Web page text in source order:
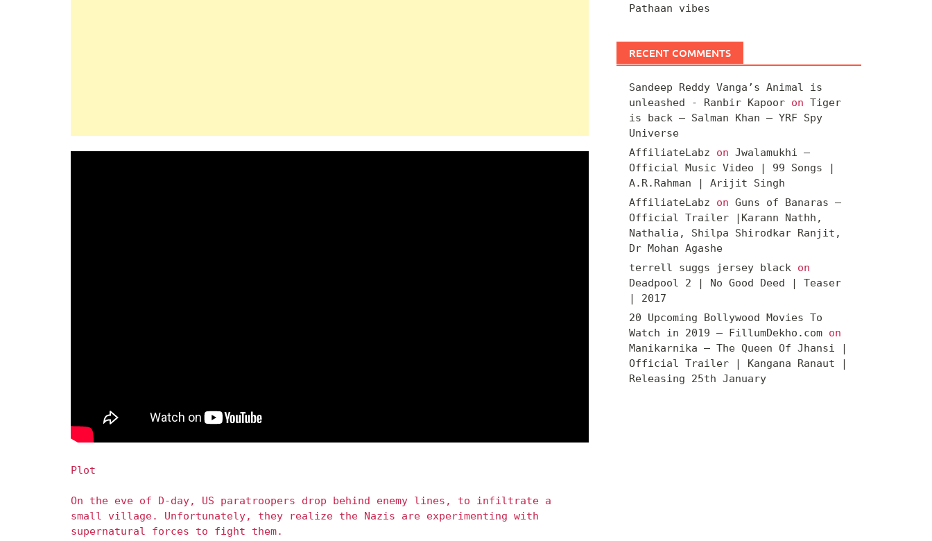
Plot
On the eve of D-day, US paratroopers drop behind enemy lines, to infiltrate a
small village. Unfortunately, they realize the Nazis are experimenting with
supernatural forces to fight them.
Pathaan vibes
RECENT COMMENTS
Sandeep Reddy Vanga’s Animal is
unleashed - Ranbir Kapooron Tiger
is back – Salman Khan – YRF Spy
Universe
AffiliateLabz on Jwalamukhi –
Official Music Video | 99 Songs |
A.R.Rahman | Arijit Singh
AffiliateLabz on Guns of Banaras –
Official Trailer |Karann Nathh,
Nathalia, Shilpa Shirodkar Ranjit,
Dr Mohan Agashe
terrell suggs jersey blackon
Deadpool 2 | No Good Deed | Teaser
| 2017
20 Upcoming Bollywood Movies To
Watch in 2019 – FillumDekho.comon
Manikarnika – The Queen Of Jhansi |
Official Trailer | Kangana Ranaut |
Releasing 25th January